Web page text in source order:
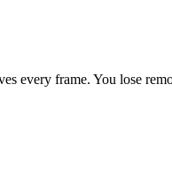
every frame. You lose